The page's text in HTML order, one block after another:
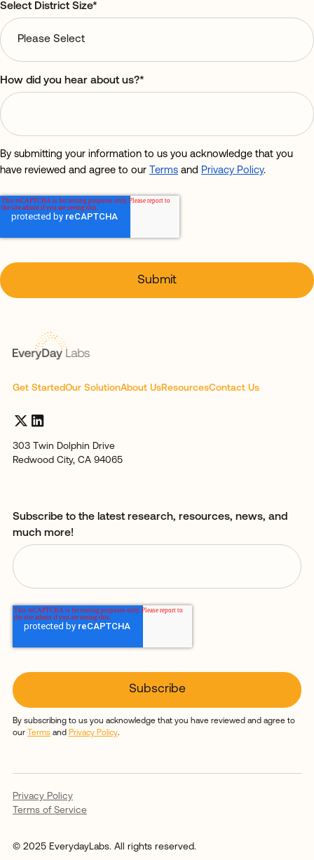
Select District Size*
How did you hear about us?*
By submitting your information to us you acknowledge that you
have reviewed and agree to our Terms and Privacy Policy.
Get StartedOur SolutionAbout UsResourcesContact Us
303 Twin Dolphin Drive
Redwood City, CA 94065
Subscribe to the latest research, resources, news, and
much more!
By subscribing to us you acknowledge that you have reviewed and agree to
our
Termsand Privacy Policy.
Privacy Policy
Terms of Service
© 2025 EverydayLabs. All rights reserved.